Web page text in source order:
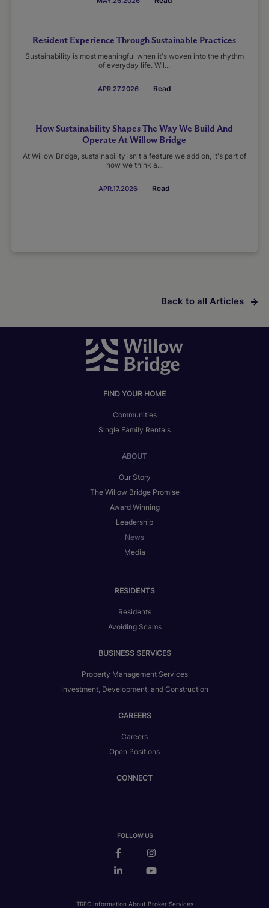
Resident Experience Through Sustainable Practices
Sustainability is most meaningful when it's woven into the rhythm
of everyday life. Wil...
APR.27.2026 Read
How Sustainability Shapes The Way We Build And
Operate At Willow Bridge
At Willow Bridge, sustainability isn't a feature we add on, it's part of
how we think a...
APR.17.2026 Read
Back to all Articles
FIND YOUR HOME
Communities
Single Family Rentals
ABOUT
Our Story
The Willow Bridge Promise
Award Winning
Leadership
News
Media
RESIDENTS
Residents
Avoiding Scams
BUSINESS SERVICES
Property Management Services
Investment, Development, and Construction
CAREERS
Careers
Open Positions
CONNECT
FOLLOW US
TREC Information About Broker Services